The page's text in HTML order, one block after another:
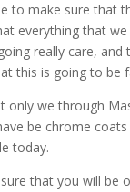
to make sure that
everything that
really care,
this is going to be
only we through
be chrome
today.
that you will